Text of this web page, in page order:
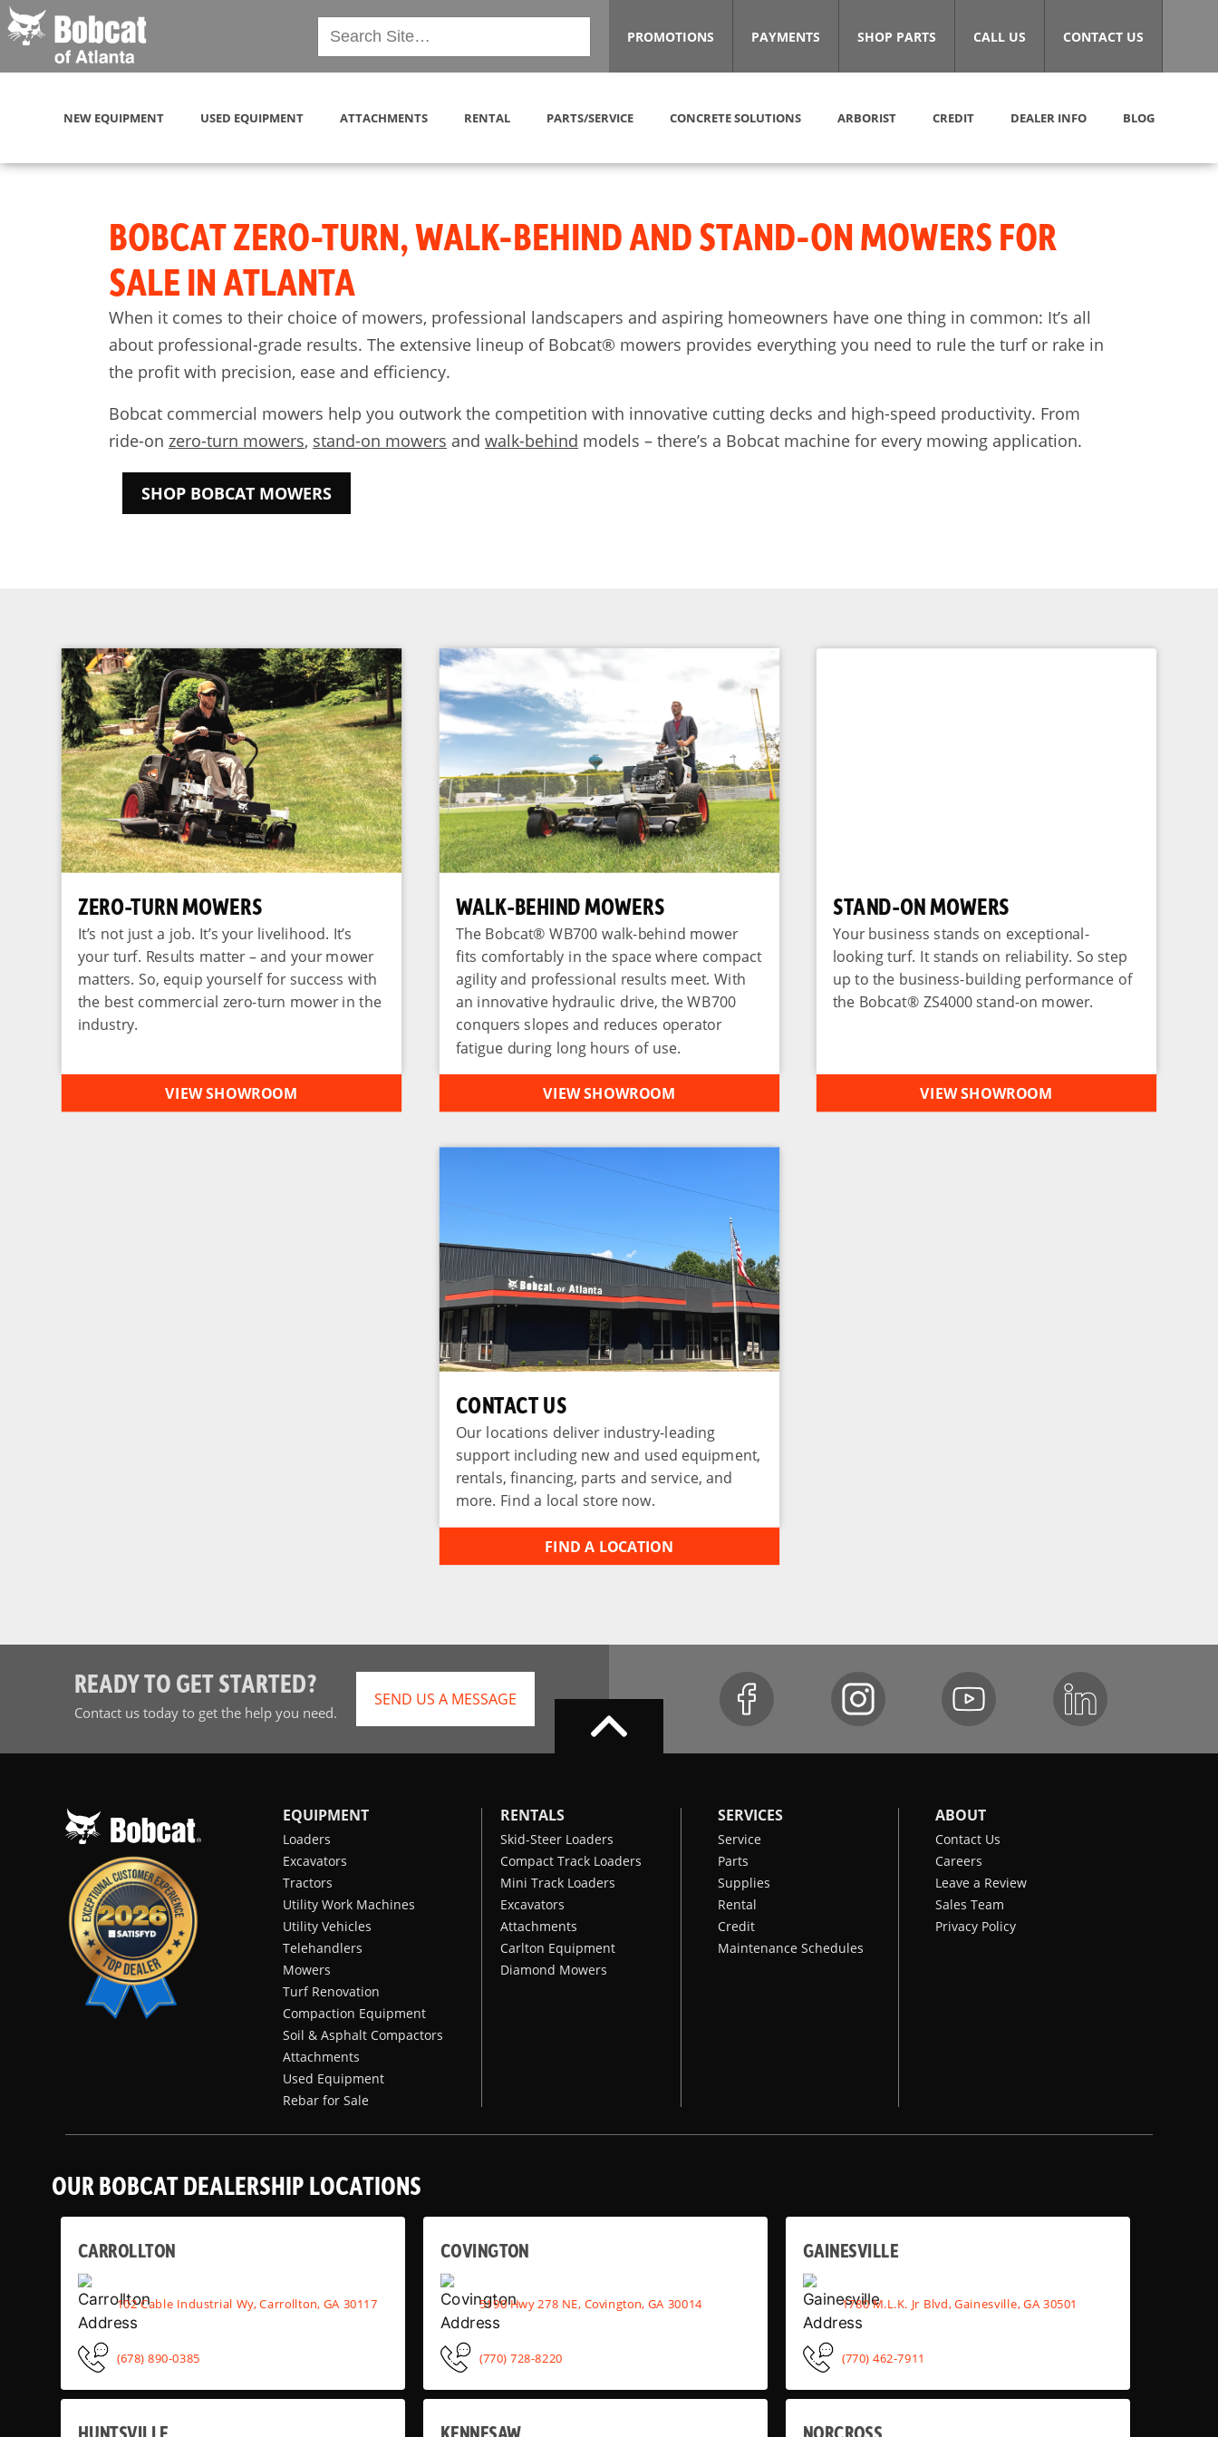
PROMOTIONS PAYMENTS SHOP PARTS CALL US CONTACT US
NEW EQUIPMENT USED EQUIPMENT ATTACHMENTS RENTAL PARTS/SERVICE CONCRETE SOLUTIONS ARBORIST CREDIT DEALER INFO BLOG
BOBCAT ZERO-TURN, WALK-BEHIND AND STAND-ON MOWERS FOR
SALE IN ATLANTA
When it comes to their choice of mowers, professional landscapers and aspiring homeowners have one thing in common: It’s all
about professional-grade results. The extensive lineup of Bobcat® mowers provides everything you need to rule the turf or rake in
the profit with precision, ease and efficiency.
Bobcat commercial mowers help you outwork the competition with innovative cutting decks and high-speed productivity. From
ride-on zero-turn mowers, stand-on mowers and walk-behind models – there’s a Bobcat machine for every mowing application.
SHOP BOBCAT MOWERS
ZERO-TURN MOWERS
It’s not just a job. It’s your livelihood. It’s
your turf. Results matter – and your mower
matters. So, equip yourself for success with
the best commercial zero-turn mower in the
industry.
VIEW SHOWROOM
WALK-BEHIND MOWERS
The Bobcat® WB700 walk-behind mower
fits comfortably in the space where compact
agility and professional results meet. With
an innovative hydraulic drive, the WB700
conquers slopes and reduces operator
fatigue during long hours of use.
VIEW SHOWROOM
STAND-ON MOWERS
Your business stands on exceptional-
looking turf. It stands on reliability. So step
up to the business-building performance of
the Bobcat® ZS4000 stand-on mower.
VIEW SHOWROOM
CONTACT US
Our locations deliver industry-leading
support including new and used equipment,
rentals, financing, parts and service, and
more. Find a local store now.
FIND A LOCATION
READY TO GET STARTED?
Contact us today to get the help you need.
SEND US A MESSAGE
EQUIPMENT
Loaders
Excavators
Tractors
Utility Work Machines
Utility Vehicles
Telehandlers
Mowers
Turf Renovation
Compaction Equipment
Soil & Asphalt Compactors
Attachments
Used Equipment
Rebar for Sale
RENTALS
Skid-Steer Loaders
Compact Track Loaders
Mini Track Loaders
Excavators
Attachments
Carlton Equipment
Diamond Mowers
SERVICES
Service
Parts
Supplies
Rental
Credit
Maintenance Schedules
ABOUT
Contact Us
Careers
Leave a Review
Sales Team
Privacy Policy
OUR BOBCAT DEALERSHIP LOCATIONS
CARROLLTON
102 Cable Industrial Wy, Carrollton, GA 30117
(678) 890-0385
COVINGTON
5190 Hwy 278 NE, Covington, GA 30014
(770) 728-8220
GAINESVILLE
1780 M.L.K. Jr Blvd, Gainesville, GA 30501
(770) 462-7911
HUNTSVILLE KENNESAW NORCROSS